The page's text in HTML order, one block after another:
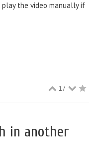
the video manually if
17
in another